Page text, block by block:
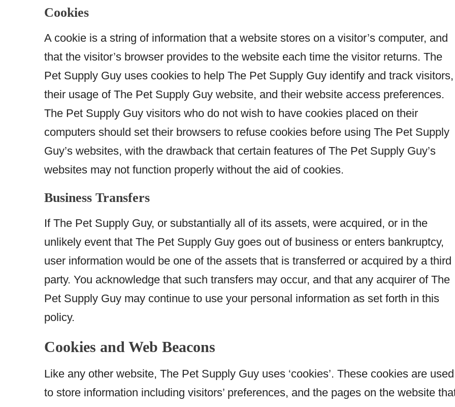
Cookies
A cookie is a string of information that a website stores on a visitor’s computer, and
that the visitor’s browser provides to the website each time the visitor returns. The
Pet Supply Guy uses cookies to help The Pet Supply Guy identify and track visitors,
their usage of The Pet Supply Guy website, and their website access preferences.
The Pet Supply Guy visitors who do not wish to have cookies placed on their
computers should set their browsers to refuse cookies before using The Pet Supply
Guy’s websites, with the drawback that certain features of The Pet Supply Guy’s
websites may not function properly without the aid of cookies.
Business Transfers
If The Pet Supply Guy, or substantially all of its assets, were acquired, or in the
unlikely event that The Pet Supply Guy goes out of business or enters bankruptcy,
user information would be one of the assets that is transferred or acquired by a third
party. You acknowledge that such transfers may occur, and that any acquirer of The
Pet Supply Guy may continue to use your personal information as set forth in this
policy.
Cookies and Web Beacons
Like any other website, The Pet Supply Guy uses ‘cookies’. These cookies are used
to store information including visitors’ preferences, and the pages on the website